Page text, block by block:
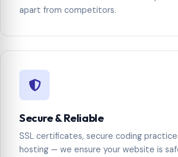
apart from competitors.
Secure & Reliable
SSL certificates, secure coding
hosting — we ensure your website is